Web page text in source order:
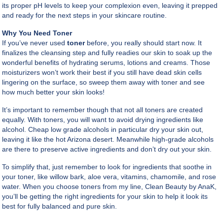
its proper pH levels to keep your complexion even, leaving it prepped
and ready for the next steps in your skincare routine.
Why You Need Toner
If you’ve never usedtonerbefore, you really should start now. It
finalizes the cleansing step and fully readies our skin to soak up the
wonderful benefits of hydrating serums, lotions and creams. Those
moisturizers won’t work their best if you still have dead skin cells
lingering on the surface, so sweep them away with toner and see
how much better your skin looks!
It’s important to remember though that not all toners are created
equally. With toners, you will want to avoid drying ingredients like
alcohol. Cheap low grade alcohols in particular dry your skin out,
leaving it like the hot Arizona desert. Meanwhile high-grade alcohols
are there to preserve active ingredients and don’t dry out your skin.
To simplify that, just remember to look for ingredients that soothe in
your toner, like willow bark, aloe vera, vitamins, chamomile, and rose
water. When you choose toners from my line, Clean Beauty by AnaK,
you’ll be getting the right ingredients for your skin to help it look its
best for fully balanced and pure skin.